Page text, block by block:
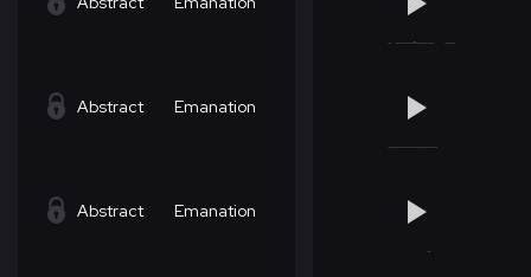
Abstract Emanation
Abstract Emanation